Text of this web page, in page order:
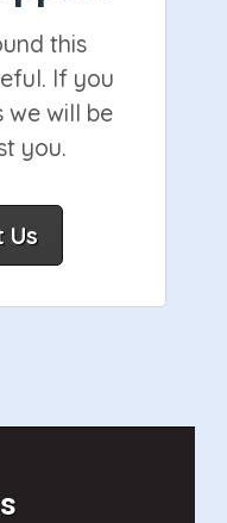
this
If you
we will be
you.
Us